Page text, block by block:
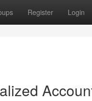
Register Login